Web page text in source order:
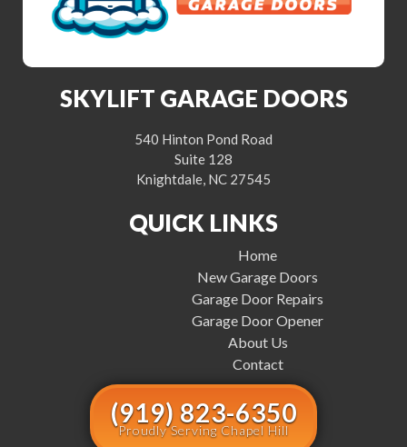
SKYLIFT GARAGE DOORS
540 Hinton Pond Road
Suite 128
Knightdale, NC 27545
QUICK LINKS
Home
New Garage Doors
Garage Door Repairs
Garage Door Opener
About Us
Contact
(919) 823-6350
Proudly Serving Chapel Hill